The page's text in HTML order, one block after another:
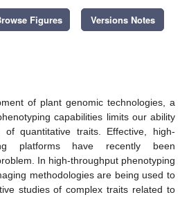
Figures Versions Notes
of plant genomic technologies, a
capabilities limits our ability
quantitative traits. Effective, high-
platforms have recently been
In high-throughput phenotyping
methodologies are being used to
studies of complex traits related to